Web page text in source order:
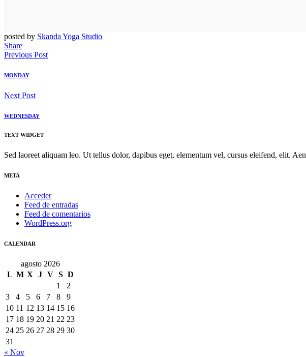
posted by Skanda Yoga Studio
Share
Previous Post
MONDAY
Next Post
WEDNESDAY
TEXT WIDGET
Sed laoreet aliquam leo. Ut tellus dolor, dapibus eget, elementum vel, cursus eleifend, elit.
META
Acceder
Feed de entradas
Feed de comentarios
WordPress.org
CALENDAR
agosto 2026
L M X J V S D
1
2
3
4 5 6 7 8
9
10 11 12 13 14 15 16
17 18 19 20 21 22 23
24 25 26 27 28 29 30
31
« Nov